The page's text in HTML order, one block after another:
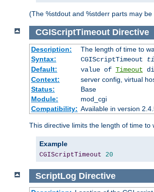
(The %stdout and %stderr parts may
CGIScriptTimeout Directive
Description:
The length of time to
Syntax:
CGIScriptTimeout
Default:
value of Timeout
Context:
server config, virtual
Status:
Base
Module:
mod_cgi
Compatibility: Available in version
This directive limits the length of time
Example
CGIScriptTimeout 20
ScriptLog Directive